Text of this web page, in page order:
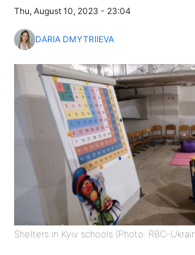
Thu, August 10, 2023 - 23:04
DARIA DMYTRIIEVA
Shelters in Kyiv schools (Photo: RBC-